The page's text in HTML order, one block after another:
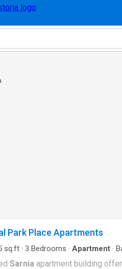
Park Place Apartments
sq.ft · 3 Bedrooms · Apartment ·
Sarnia apartment building